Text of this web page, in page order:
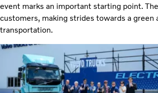
event marks an important starting point.
customers, making strides towards a
transportation.